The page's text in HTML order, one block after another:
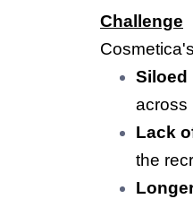
Challenge
Siloed
across
Lack
the